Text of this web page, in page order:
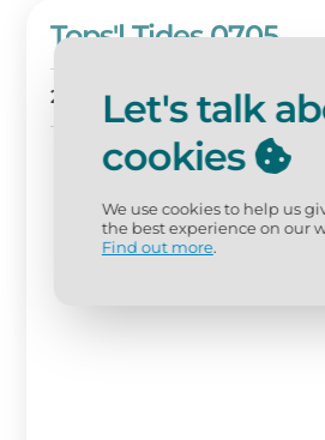
Tops'l Tides 0705
2 BD 2 BA Sleeps 6
Let's talk
cookies
We use cookies to help us
the best experience on our
Find out more.